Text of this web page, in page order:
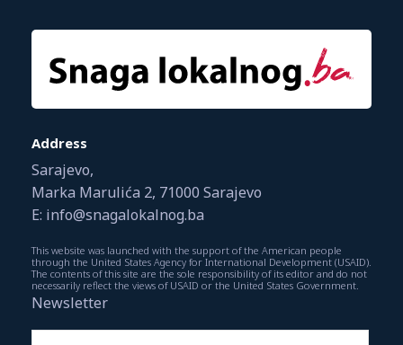
Address
Sarajevo,
Marka Marulića 2, 71000 Sarajevo
E: info@snagalokalnog.ba
This website was launched with the support of the American people
through the United States Agency for International Development (USAID).
The contents of this site are the sole responsibility of its editor and do not
necessarily reflect the views of USAID or the United States Government.
Newsletter